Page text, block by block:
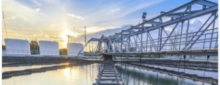
sweetening agent such ...